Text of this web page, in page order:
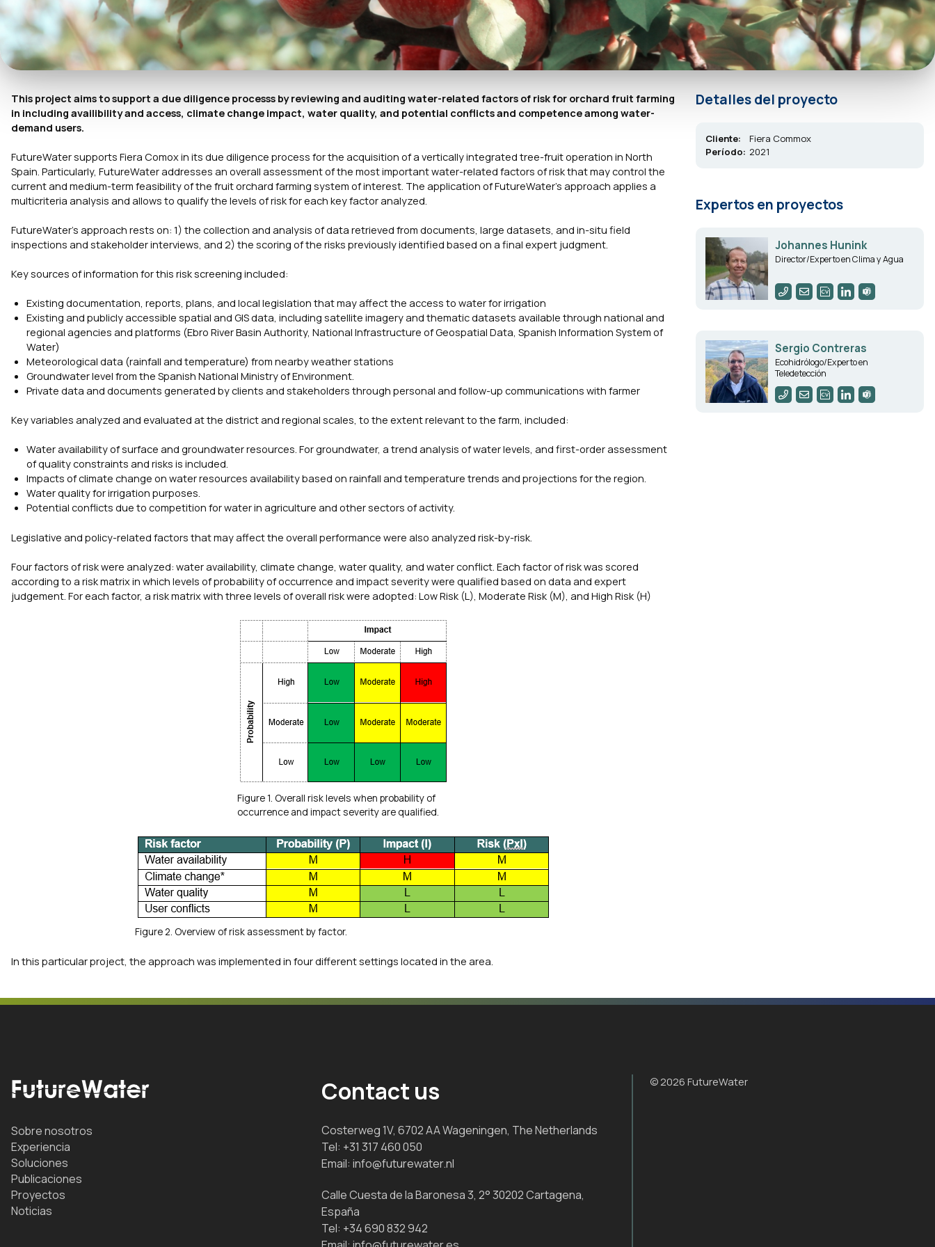
This project aims to support a due diligence processs by reviewing and auditing water-related factors of risk for orchard fruit farming
in including availibility and access, climate change impact, water quality, and potential conflicts and competence among water-
demand users.
FutureWater supports Fiera Comox in its due diligence process for the acquisition of a vertically integrated tree-fruit operation in North
Spain. Particularly, FutureWater addresses an overall assessment of the most important water-related factors of risk that may control the
current and medium-term feasibility of the fruit orchard farming system of interest. The application of FutureWater’s approach applies a
multicriteria analysis and allows to qualify the levels of risk for each key factor analyzed.
FutureWater’s approach rests on: 1) the collection and analysis of data retrieved from documents, large datasets, and in-situ field
inspections and stakeholder interviews, and 2) the scoring of the risks previously identified based on a final expert judgment.
Key sources of information for this risk screening included:
Existing documentation, reports, plans, and local legislation that may affect the access to water for irrigation
Existing and publicly accessible spatial and GIS data, including satellite imagery and thematic datasets available through national and
regional agencies and platforms (Ebro River Basin Authority, National Infrastructure of Geospatial Data, Spanish Information System of
Water)
Meteorological data (rainfall and temperature) from nearby weather stations
Groundwater level from the Spanish National Ministry of Environment.
Private data and documents generated by clients and stakeholders through personal and follow-up communications with farmer
Key variables analyzed and evaluated at the district and regional scales, to the extent relevant to the farm, included:
Water availability of surface and groundwater resources. For groundwater, a trend analysis of water levels, and first-order assessment
of quality constraints and risks is included.
Impacts of climate change on water resources availability based on rainfall and temperature trends and projections for the region.
Water quality for irrigation purposes.
Potential conflicts due to competition for water in agriculture and other sectors of activity.
Legislative and policy-related factors that may affect the overall performance were also analyzed risk-by-risk.
Four factors of risk were analyzed: water availability, climate change, water quality, and water conflict. Each factor of risk was scored
according to a risk matrix in which levels of probability of occurrence and impact severity were qualified based on data and expert
judgement. For each factor, a risk matrix with three levels of overall risk were adopted: Low Risk (L), Moderate Risk (M), and High Risk (H)
Figure 1. Overall risk levels when probability of
occurrence and impact severity are qualified.
Figure 2. Overview of risk assessment by factor.
In this particular project, the approach was implemented in four different settings located in the area.
Detalles del proyecto
Cliente:
Fiera Commox
Período: 2021
Expertos en proyectos
Johannes Hunink
Director/Experto en Clima y Agua
Sergio Contreras
Ecohidrólogo/Experto en
Teledetección
Sobre nosotros
Experiencia
Soluciones
Publicaciones
Proyectos
Noticias
Contact us
Costerweg 1V, 6702 AA Wageningen, The Netherlands
Tel: +31 317 460 050
Email:info@futurewater.nl
Calle Cuesta de la Baronesa 3, 2° 30202 Cartagena,
España
Tel: +34 690 832 942
© 2026 FutureWater